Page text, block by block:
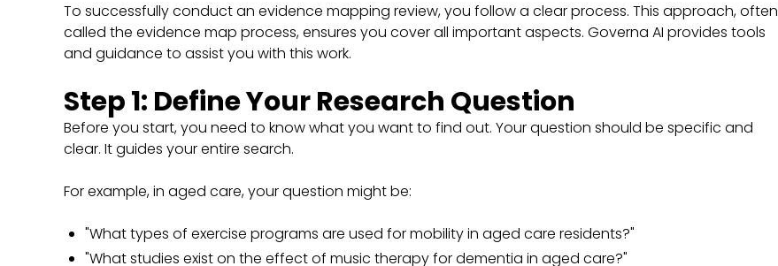
To successfully conduct an evidence mapping review, you follow a clear process. This approach, often
called the evidence map process, ensures you cover all important aspects. Governa AI provides tools
and guidance to assist you with this work.
Step 1: Define Your Research Question
Before you start, you need to know what you want to find out. Your question should be specific and
clear. It guides your entire search.
For example, in aged care, your question might be:
"What types of exercise programs are used for mobility in aged care residents?"
"What studies exist on the effect of music therapy for dementia in aged care?"